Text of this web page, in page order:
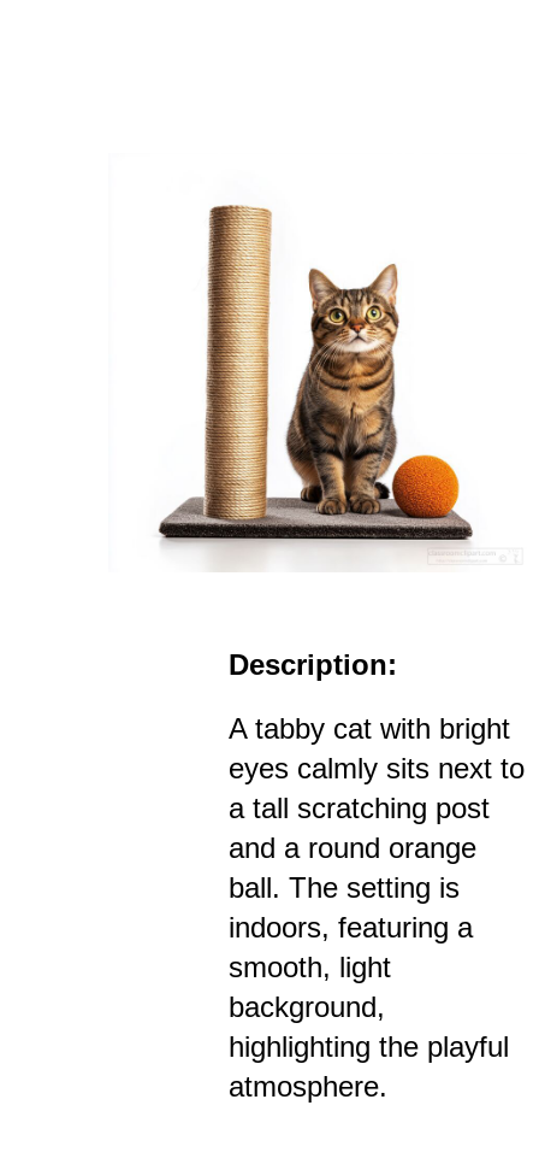
Description:
A tabby cat with bright
eyes calmly sits next to
a tall scratching post
and a round orange
ball. The setting is
indoors, featuring a
smooth, light
background,
highlighting the playful
atmosphere.